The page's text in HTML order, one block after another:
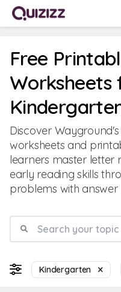
Free
Worksheets
Discover
worksheets and
learners master letter
early reading skills
problems with answer
Kindergarten